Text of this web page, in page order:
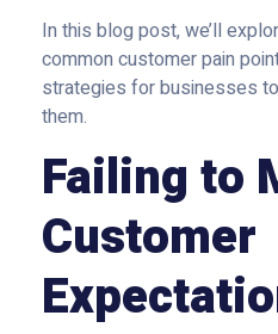
In this blog post, we’ll
common customer pain
strategies for businesses
them.
Failing to
Customer